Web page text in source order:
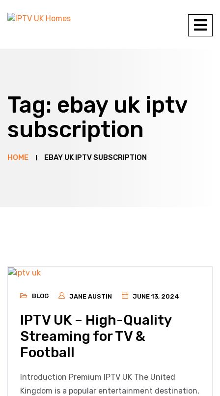
Tag: ebay uk iptv
subscription
HOME EBAY UK IPTV SUBSCRIPTION
BLOG JANE AUSTIN JUNE 13, 2024
IPTV UK – High-Quality
Streaming for TV &
Football
Introduction Premium IPTV UK The United
Kingdom is a popular entertainment destination,